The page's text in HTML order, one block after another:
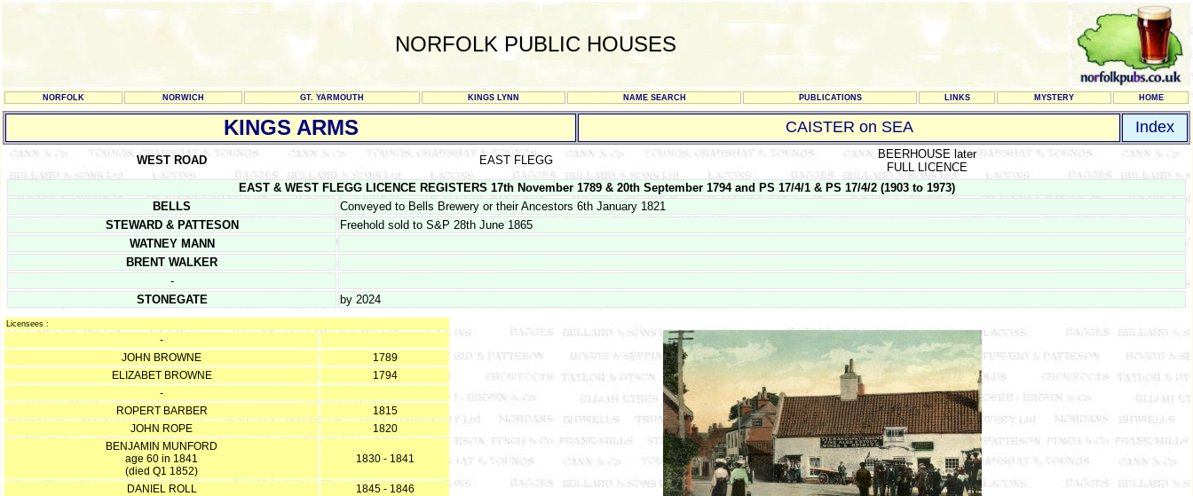
NORFOLK PUBLIC HOUSES
NORFOLK NORWICH GT. YARMOUTH KINGS LYNN NAME SEARCH PUBLICATIONS LINKS MYSTERY HOME
KINGS ARMS CAISTER on SEA Index
WEST ROAD EAST FLEGG
BEERHOUSE later
FULL LICENCE
EAST & WEST FLEGG LICENCE REGISTERS 17th November 1789 & 20th September 1794 and PS 17/4/1 & PS 17/4/2 (1903 to 1973)
BELLS
Conveyed to Bells Brewery or their Ancestors 6th January 1821
STEWARD & PATTESON
Freehold sold to S&P 28th June 1865
WATNEY MANN
BRENT WALKER
-
STONEGATE
by 2024
Licensees :
-
JOHN BROWNE
1789
ELIZABET BROWNE
1794
-
ROPERT BARBER
1815
JOHN ROPE
1820
BENJAMIN MUNFORD
age 60 in 1841
(died Q1 1852)
1830 - 1841
DANIEL ROLL
1845 - 1846